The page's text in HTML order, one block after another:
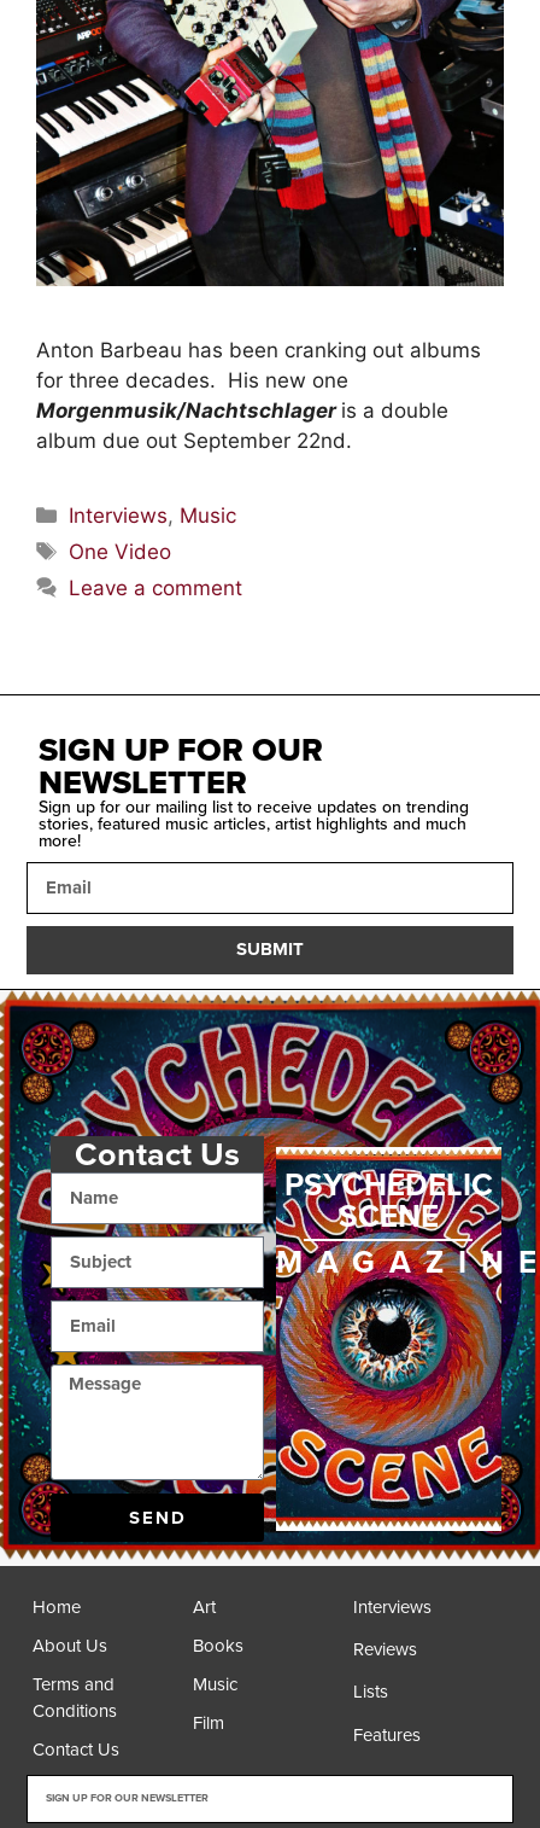
Anton Barbeau has been cranking out albums
for three decades. His new one
Morgenmusik/Nachtschlager is a double
album due out September 22nd.
Interviews, Music
One Video
Leave a comment
SIGN UP FOR OUR
NEWSLETTER
Sign up for our mailing list to receive updates on trending
stories, featured music articles, artist highlights and much
more!
SUBMIT
Contact Us
SEND
PSYCHEDELIC
SCENE
Home
About Us
Terms and
Conditions
Contact Us
Art
Books
Music
Film
Interviews
Reviews
Lists
Features